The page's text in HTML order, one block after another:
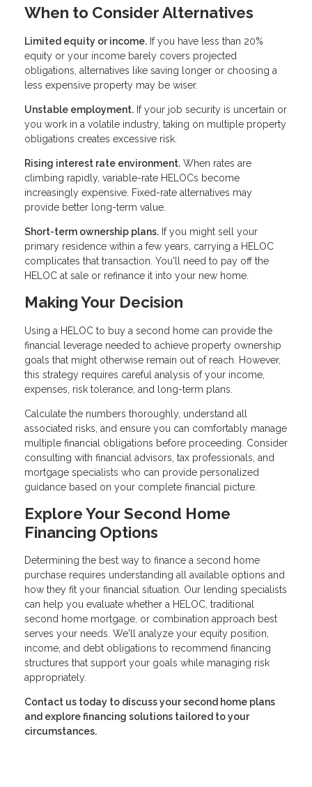
When to Consider Alternatives
Limited equity or income. If you have less than 20%
equity or your income barely covers projected
obligations, alternatives like saving longer or choosing a
less expensive property may be wiser.
Unstable employment. If your job security is uncertain or
you work in a volatile industry, taking on multiple property
obligations creates excessive risk.
Rising interest rate environment. When rates are
climbing rapidly, variable-rate HELOCs become
increasingly expensive. Fixed-rate alternatives may
provide better long-term value.
Short-term ownership plans. If you might sell your
primary residence within a few years, carrying a HELOC
complicates that transaction. You'll need to pay off the
HELOC at sale or refinance it into your new home.
Making Your Decision
Using a HELOC to buy a second home can provide the
financial leverage needed to achieve property ownership
goals that might otherwise remain out of reach. However,
this strategy requires careful analysis of your income,
expenses, risk tolerance, and long-term plans.
Calculate the numbers thoroughly, understand all
associated risks, and ensure you can comfortably manage
multiple financial obligations before proceeding. Consider
consulting with financial advisors, tax professionals, and
mortgage specialists who can provide personalized
guidance based on your complete financial picture.
Explore Your Second Home
Financing Options
Determining the best way to finance a second home
purchase requires understanding all available options and
how they fit your financial situation. Our lending specialists
can help you evaluate whether a HELOC, traditional
second home mortgage, or combination approach best
serves your needs. We'll analyze your equity position,
income, and debt obligations to recommend financing
structures that support your goals while managing risk
appropriately.
Contact us today to discuss your second home plans
and explore financing solutions tailored to your
circumstances.